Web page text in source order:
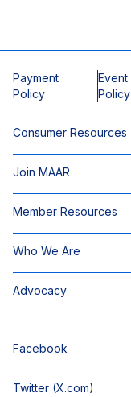
Payment
Policy
Event
Policy
Consumer Resources
Join MAAR
Member Resources
Who We Are
Advocacy
Facebook
Twitter (X.com)